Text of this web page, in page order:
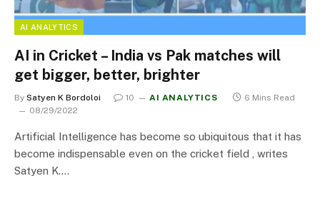
AI ANALYTICS
AI in Cricket – India vs Pak matches will
get bigger, better, brighter
By Satyen K Bordoloi 10 AI ANALYTICS
6 Mins Read
08/29/2022
Artificial Intelligence has become so ubiquitous that it has
become indispensable even on the cricket field , writes
Satyen K.…